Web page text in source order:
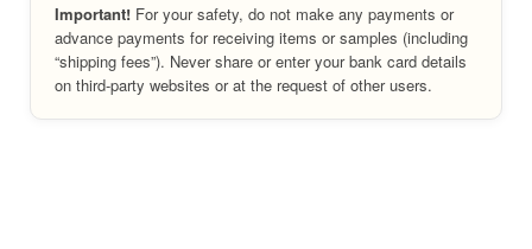
Important! For your safety, do not make any payments or
advance payments for receiving items or samples (including
“shipping fees”). Never share or enter your bank card details
on third-party websites or at the request of other users.